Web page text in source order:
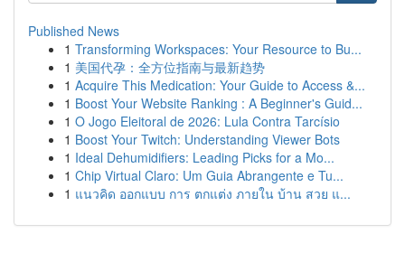
Published News
1 Transforming Workspaces: Your Resource to Bu...
1 美国代孕：全方位指南与最新趋势
1 Acquire This Medication: Your Guide to Access &...
1 Boost Your Website Ranking : A Beginner's Guid...
1 O Jogo Eleitoral de 2026: Lula Contra Tarcísio
1 Boost Your Twitch: Understanding Viewer Bots
1 Ideal Dehumidifiers: Leading Picks for a Mo...
1 Chip Virtual Claro: Um Guia Abrangente e Tu...
1 แนวคิด ออกแบบ การ ตกแต่ง ภายใน บ้าน สวย แ...